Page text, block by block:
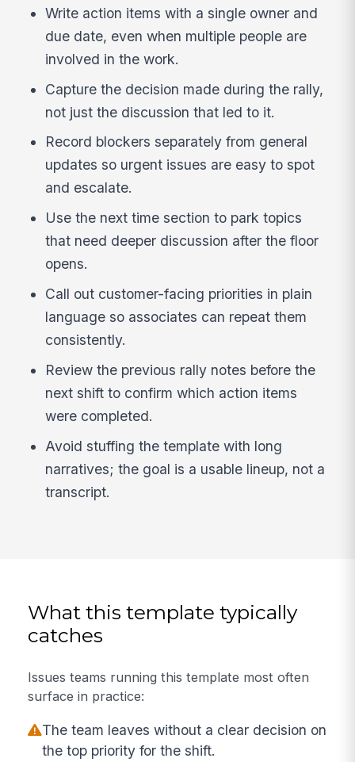
Write action items with a single owner and
due date, even when multiple people are
involved in the work.
Capture the decision made during the rally,
not just the discussion that led to it.
Record blockers separately from general
updates so urgent issues are easy to spot
and escalate.
Use the next time section to park topics
that need deeper discussion after the floor
opens.
Call out customer-facing priorities in plain
language so associates can repeat them
consistently.
Review the previous rally notes before the
next shift to confirm which action items
were completed.
Avoid stuffing the template with long
narratives; the goal is a usable lineup, not a
transcript.
What this template typically
catches
Issues teams running this template most often
surface in practice:
The team leaves without a clear decision on
the top priority for the shift.